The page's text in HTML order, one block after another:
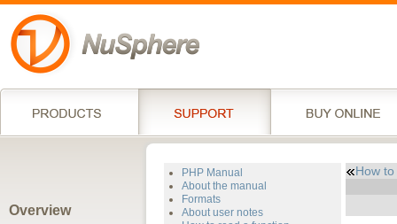
Overview
PHP Manual
About the manual
Formats
About user notes
How